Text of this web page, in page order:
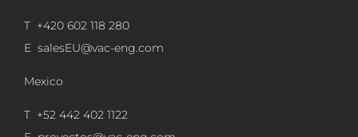
T +420 602 118 280
E salesEU@vac-eng.com
Mexico
T +52 442 402 1122